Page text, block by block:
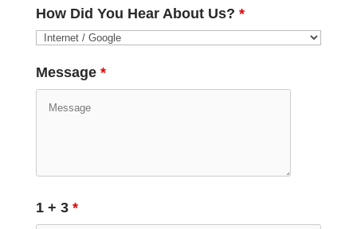
How Did You Hear About Us? *
Message *
1 + 3 *